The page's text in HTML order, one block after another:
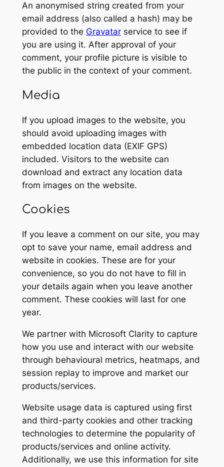
An anonymised string created from your
email address (also called a hash) may be
provided to the Gravatarservice to see if
you are using it. After approval of your
comment, your profile picture is visible to
the public in the context of your comment.
Media
If you upload images to the website, you
should avoid uploading images with
embedded location data (EXIF GPS)
included. Visitors to the website can
download and extract any location data
from images on the website.
Cookies
If you leave a comment on our site, you may
opt to save your name, email address and
website in cookies. These are for your
convenience, so you do not have to fill in
your details again when you leave another
comment. These cookies will last for one
year.
We partner with Microsoft Clarity to capture
how you use and interact with our website
through behavioural metrics, heatmaps, and
session replay to improve and market our
products/services.
Website usage data is captured using first
and third-party cookies and other tracking
technologies to determine the popularity of
products/services and online activity.
Additionally, we use this information for site